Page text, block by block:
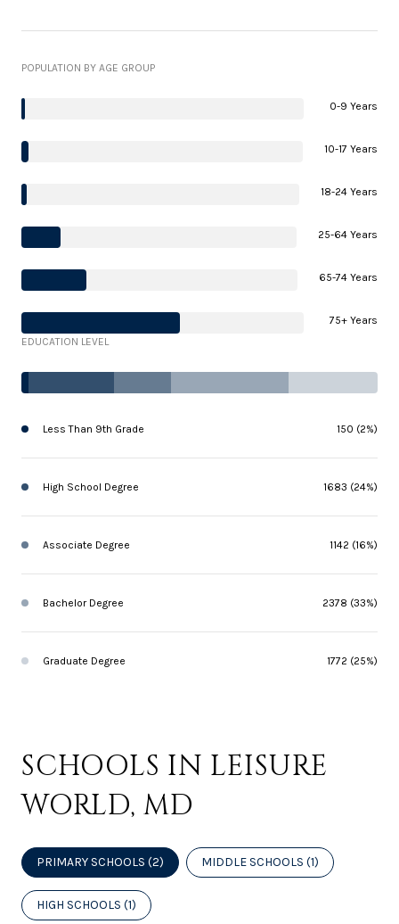
POPULATION BY AGE GROUP
0-9 Years
10-17 Years
18-24 Years
25-64 Years
65-74 Years
75+ Years
EDUCATION LEVEL
Less Than 9th Grade 150 (2%)
High School Degree 1683 (24%)
Associate Degree 1142 (16%)
Bachelor Degree 2378 (33%)
Graduate Degree 1772 (25%)
SCHOOLS IN LEISURE
WORLD, MD
PRIMARY SCHOOLS (2) MIDDLE SCHOOLS (1)
HIGH SCHOOLS (1)